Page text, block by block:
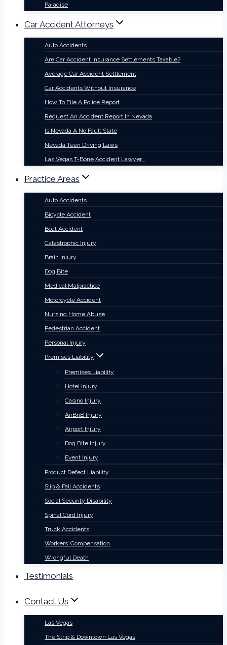
Paradise
Car Accident Attorneys
Auto Accidents
Are Car Accident Insurance Settlements Taxable?
Average Car Accident Settlement
Car Accidents Without Insurance
How To File A Police Report
Request An Accident Report In Nevada
Is Nevada A No Fault State
Nevada Teen Driving Laws
Las Vegas T-Bone Accident Lawyer
Practice Areas
Auto Accidents
Bicycle Accident
Boat Accident
Catastrophic Injury
Brain Injury
Dog Bite
Medical Malpractice
Motorcycle Accident
Nursing Home Abuse
Pedestrian Accident
Personal Injury
Premises Liability
Premises Liability
Hotel Injury
Casino Injury
AirBnB Injury
Airport Injury
Dog Bite Injury
Event Injury
Product Defect Liability
Slip & Fall Accidents
Social Security Disability
Spinal Cord Injury
Truck Accidents
Workers’ Compensation
Wrongful Death
Testimonials
Contact Us
Las Vegas
The Strip & Downtown Las Vegas